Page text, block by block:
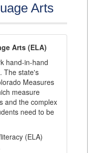
Arts
Arts (ELA)
hand-in-hand
The state's
Measures
measure
and the complex
need to be
(ELA)